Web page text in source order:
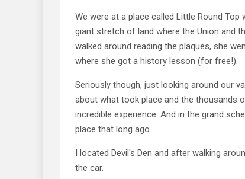
We were at a place called Little Round Top
giant stretch of land where the Union and
walked around reading the plaques, she
where she got a history lesson (for free!).
Seriously though, just looking around our
about what took place and the thousands
incredible experience. And in the grand
place that long ago.
I located Devil's Den and after walking
the car.